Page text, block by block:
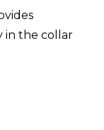
in the collar